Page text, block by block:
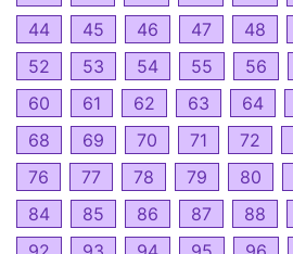
44
45 46 47 48
52
53 54 55 56
60
61 62 63 64
68
69 70 71 72
76
77 78 79 80
84
85 86 87 88